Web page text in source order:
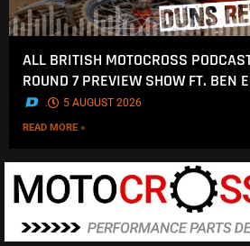
ALL BRITISH MOTOCROSS
ROUND 7 PREVIEW SHOW FT. BEN
. 5 AUGUST 2026
READ MORE »